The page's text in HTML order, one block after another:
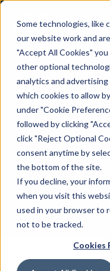
Some technologies, like
our website work and
"Accept All Cookies"
other optional
analytics and
which cookies to allow
under "Cookie
followed by clicking
click "Reject Optional
consent anytime by
the bottom of the site.
If you decline, your
when you visit this
used in your browser to
not to be tracked.
Cookies
Vistar
elevate
9.6.2023 / Skylar Spencer